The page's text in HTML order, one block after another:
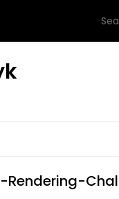
for:
Rendering-